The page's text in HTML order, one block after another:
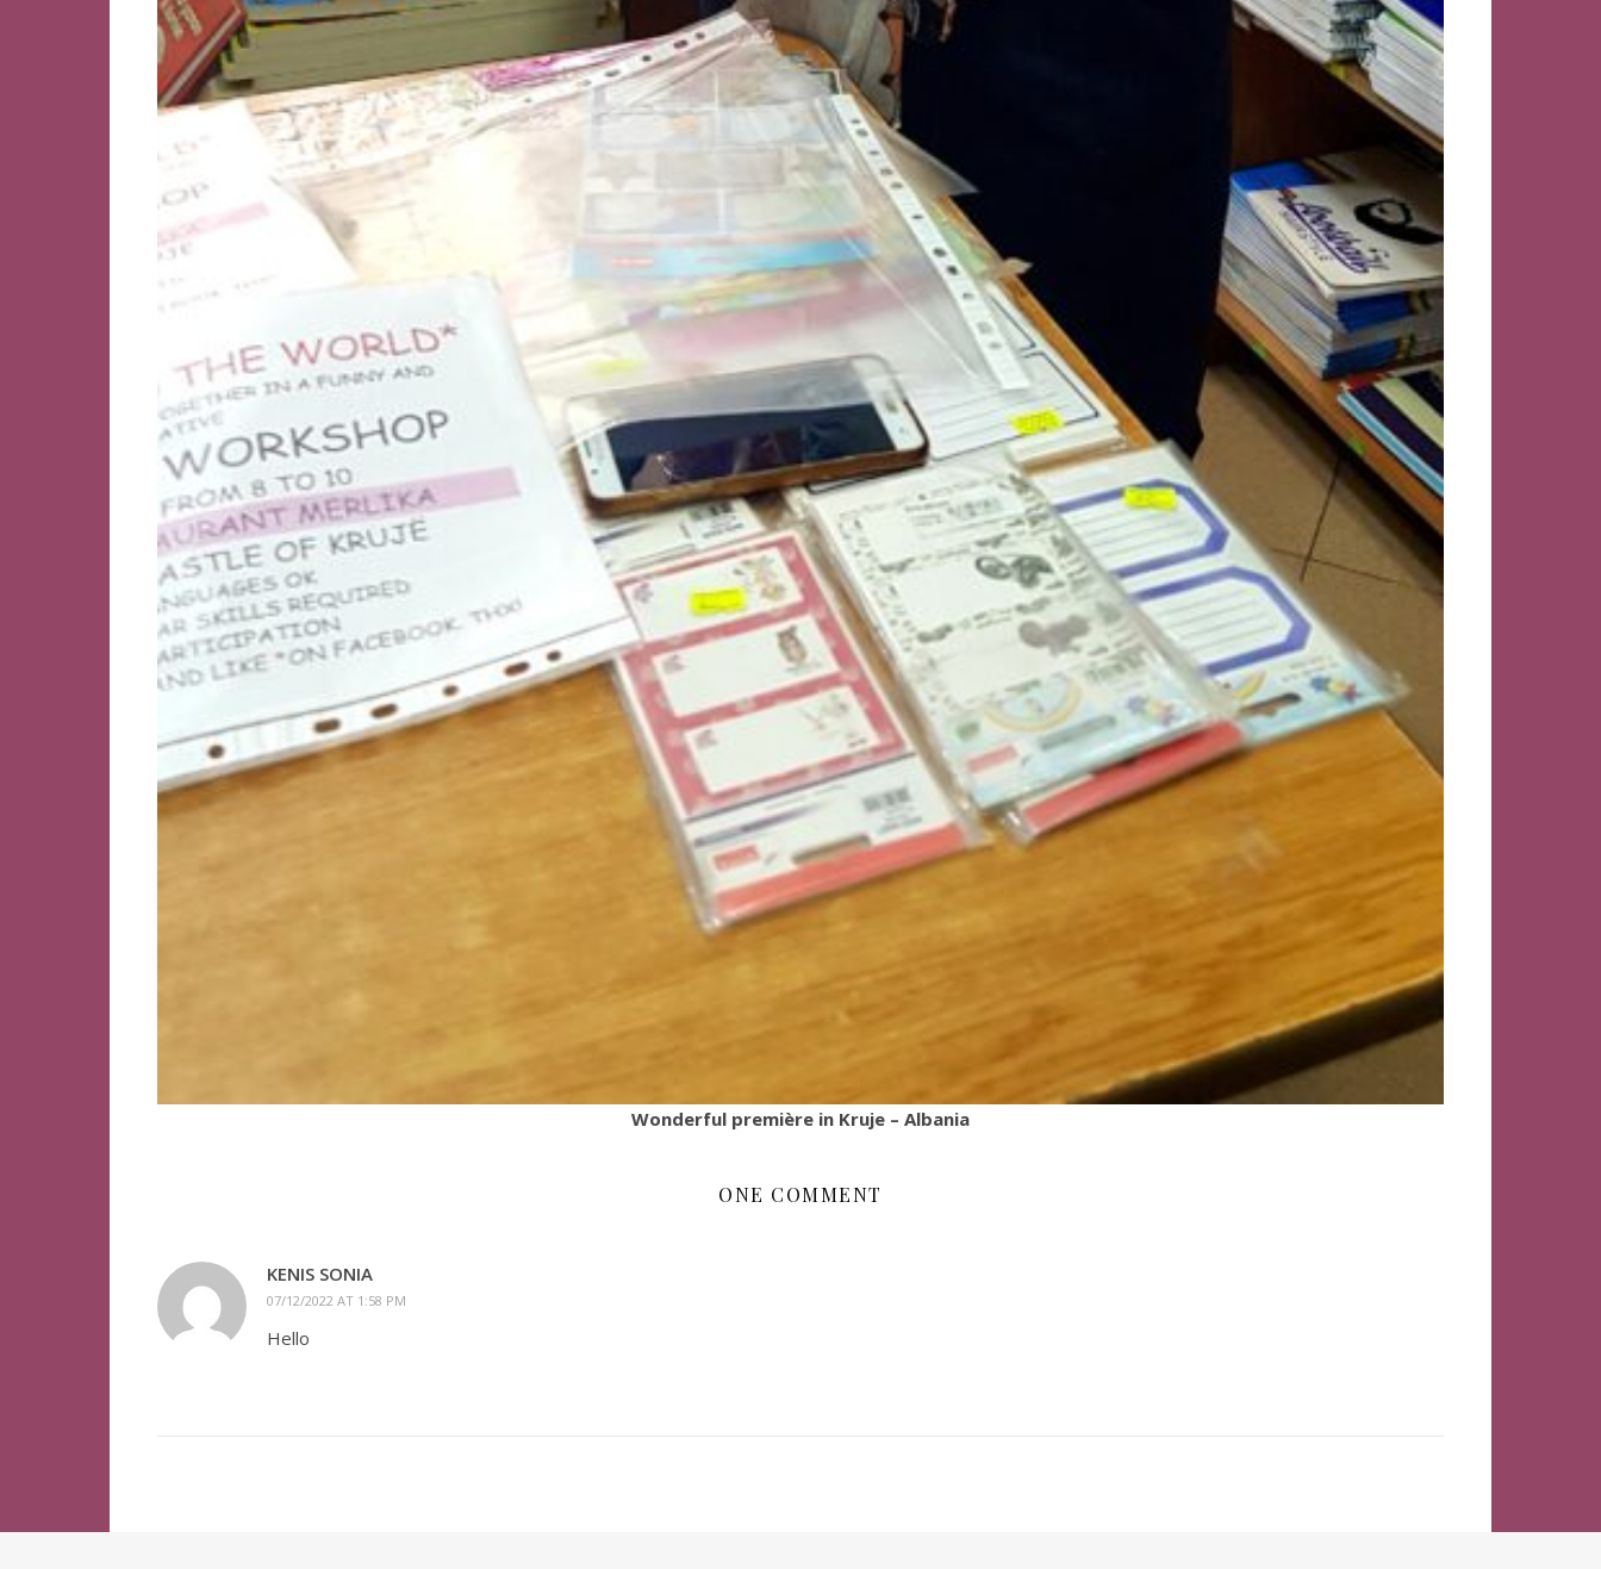
Wonderful première in Kruje – Albania
ONE COMMENT
KENIS SONIA
07/12/2022 AT 1:58 PM
Hello